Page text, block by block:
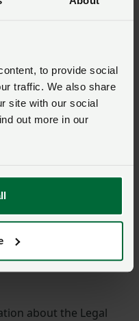
to provide social
traffic. We also share
site with our social
out more in our
regulated by the
our solicitors please
complaint.
you then you can
Ombudsman.
complaints about
matters to the Legal
months to refer your
with it through our
about the Legal